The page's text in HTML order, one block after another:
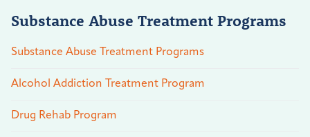
Substance Abuse Treatment Programs
Substance Abuse Treatment Programs
Alcohol Addiction Treatment Program
Drug Rehab Program